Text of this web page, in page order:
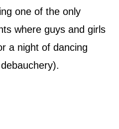
one of the only
where guys and girls
a night of dancing